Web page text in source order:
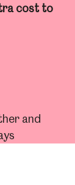
cost to